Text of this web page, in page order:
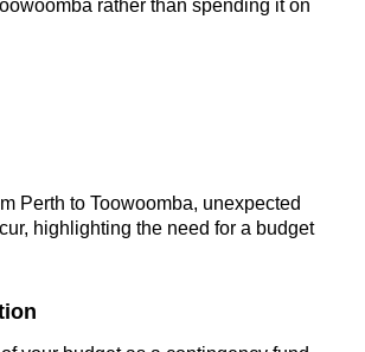
rather than spending it on
Perth to Toowoomba, unexpected
highlighting the need for a budget